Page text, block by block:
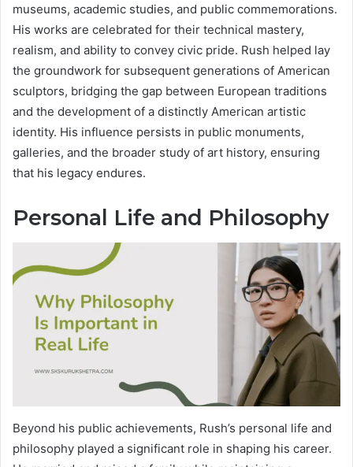
museums, academic studies, and public commemorations.
His works are celebrated for their technical mastery,
realism, and ability to convey civic pride. Rush helped lay
the groundwork for subsequent generations of American
sculptors, bridging the gap between European traditions
and the development of a distinctly American artistic
identity. His influence persists in public monuments,
galleries, and the broader study of art history, ensuring
that his legacy endures.
Personal Life and Philosophy
Beyond his public achievements, Rush’s personal life and
philosophy played a significant role in shaping his career.